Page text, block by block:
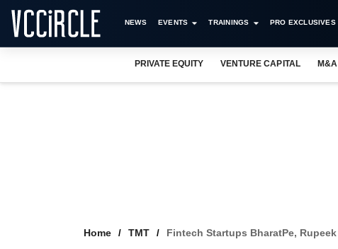
NEWS EVENTS TRAININGS PRO EXCLUSIVES
PRIVATE EQUITY VENTURE CAPITAL M&A
Home TMT Fintech Startups BharatPe,